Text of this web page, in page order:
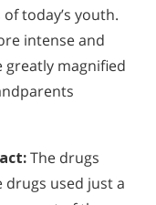
today’s youth.
intense and
magnified
The drugs
used just a